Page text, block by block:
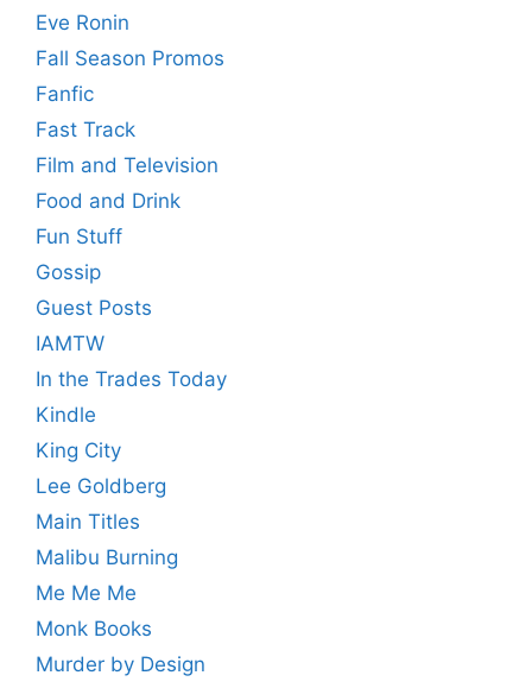
Eve Ronin
Fall Season Promos
Fanfic
Fast Track
Film and Television
Food and Drink
Fun Stuff
Gossip
Guest Posts
IAMTW
In the Trades Today
Kindle
King City
Lee Goldberg
Main Titles
Malibu Burning
Me Me Me
Monk Books
Murder by Design